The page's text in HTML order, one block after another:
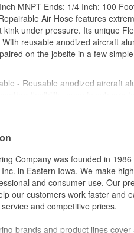
MNPT Ends; 1/4 Inch; 100
Air Hose features
kink under pressure. Its unique
reusable anodized aircraft
on the jobsite in a few
- Reusable anodized aircraft
abrasion-resistant outer cover
pressure at 70 degrees
Fittings include bend
the life of the hose
100 Foot
Inch
Company was founded in
in Eastern Iowa. We make
and consumer use. Our
our customers work faster and
and competitive prices.
brands and product lines